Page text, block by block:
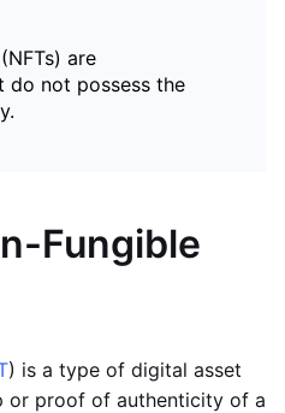
are
do not possess the
Fungible
) is a type of digital asset
or proof of authenticity of a